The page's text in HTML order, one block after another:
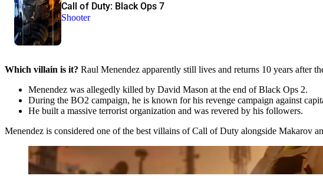
Call of Duty: Black Ops 7
Shooter
Which villain is it? Raul Menendez apparently still lives and returns 10 years after
Menendez was allegedly killed by David Mason at the end of Black Ops 2.
During the BO2 campaign, he is known for his revenge campaign against
He built a massive terrorist organization and was revered by his followers.
Menendez is considered one of the best villains of Call of Duty alongside Makarov